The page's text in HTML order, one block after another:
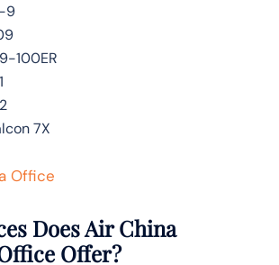
9
100ER
7X
Office
Does Air China
Offer?